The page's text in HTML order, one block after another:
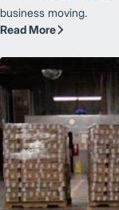
business moving.
Read More